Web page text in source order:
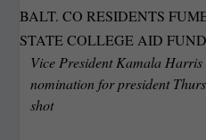
Vice President Kamala Harris
nomination for president
shot